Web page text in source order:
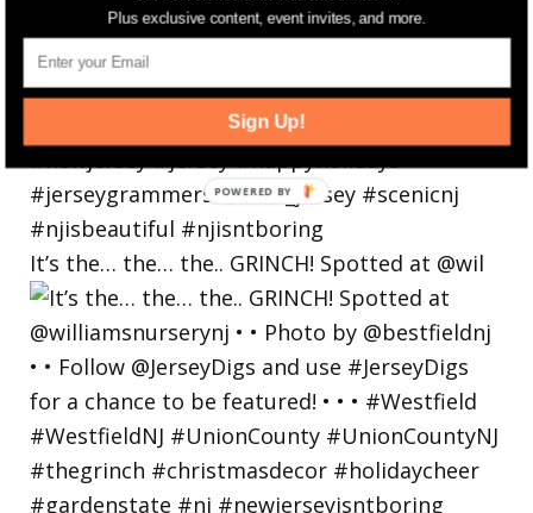
It’s the… the… the.. GRINCH! Spotted at @wil
Plus exclusive content, event invites, and more.
Sign Up!
POWERED
BY